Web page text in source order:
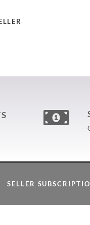
SELLER